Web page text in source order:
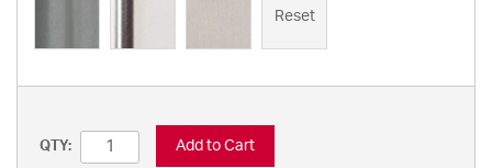
Reset
QTY: Add to Cart